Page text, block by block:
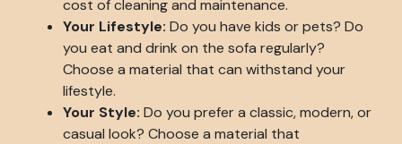
cost of cleaning and maintenance.
Your Lifestyle: Do you have kids or pets? Do
you eat and drink on the sofa regularly?
Choose a material that can withstand your
lifestyle.
Your Style: Do you prefer a classic, modern, or
casual look? Choose a material that